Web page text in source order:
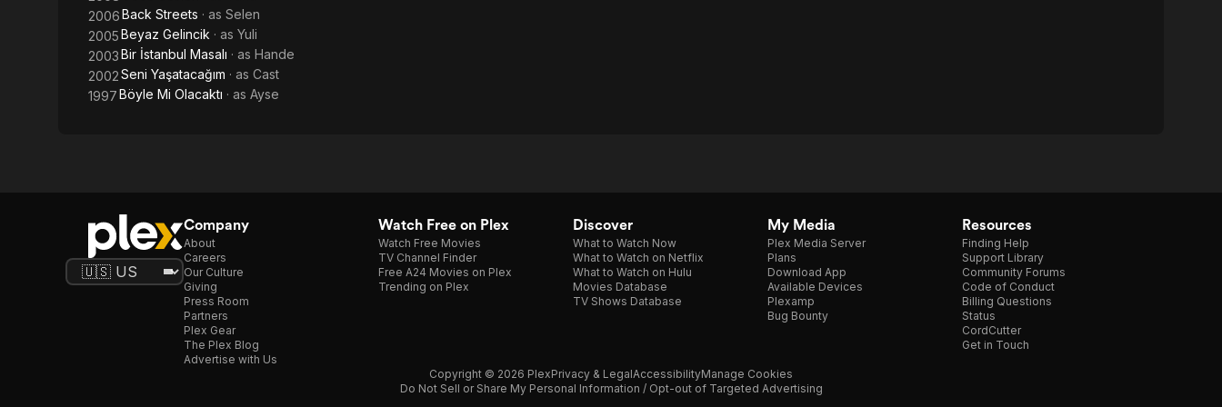
2006Back Streets · as Selen
2005Beyaz Gelincik · as Yuli
2003Bir İstanbul Masalı · as Hande
2002Seni Yaşatacağım · as Cast
1997Böyle Mi Olacaktı · as Ayse
Company
About
Careers
Our Culture
Giving
Press Room
Partners
Plex Gear
The Plex Blog
Advertise with Us
Watch Free on Plex
Watch Free Movies
TV Channel Finder
Free A24 Movies on Plex
Trending on Plex
Discover
What to Watch Now
What to Watch on Netflix
What to Watch on Hulu
Movies Database
TV Shows Database
My Media
Plex Media Server
Plans
Download App
Available Devices
Plexamp
Bug Bounty
Resources
Finding Help
Support Library
Community Forums
Code of Conduct
Billing Questions
Status
CordCutter
Get in Touch
Copyright © 2026 PlexPrivacy & LegalAccessibilityManage Cookies
Do Not Sell or Share My Personal Information / Opt-out of Targeted Advertising